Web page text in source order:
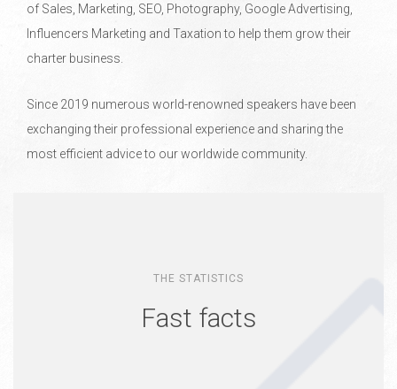
of Sales, Marketing, SEO, Photography, Google Advertising,
Influencers Marketing and Taxation to help them grow their
charter business.
Since 2019 numerous world-renowned speakers have been
exchanging their professional experience and sharing the
most efficient advice to our worldwide community.
THE STATISTICS
Fast facts